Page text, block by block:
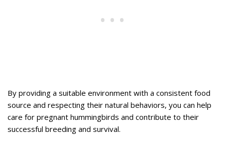
By providing a suitable environment with a consistent food
source and respecting their natural behaviors, you can help
care for pregnant hummingbirds and contribute to their
successful breeding and survival.